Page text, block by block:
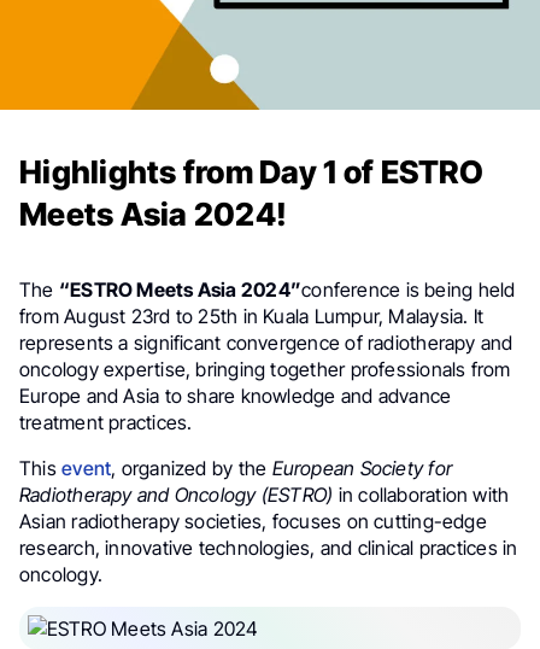
Highlights from Day 1 of ESTRO
Meets Asia 2024!
The “ESTRO Meets Asia 2024”conference is being held
from August 23rd to 25th in Kuala Lumpur, Malaysia. It
represents a significant convergence of radiotherapy and
oncology expertise, bringing together professionals from
Europe and Asia to share knowledge and advance
treatment practices.
Thisevent, organized by the European Society for
Radiotherapy and Oncology (ESTRO) in collaboration with
Asian radiotherapy societies, focuses on cutting-edge
research, innovative technologies, and clinical practices in
oncology.